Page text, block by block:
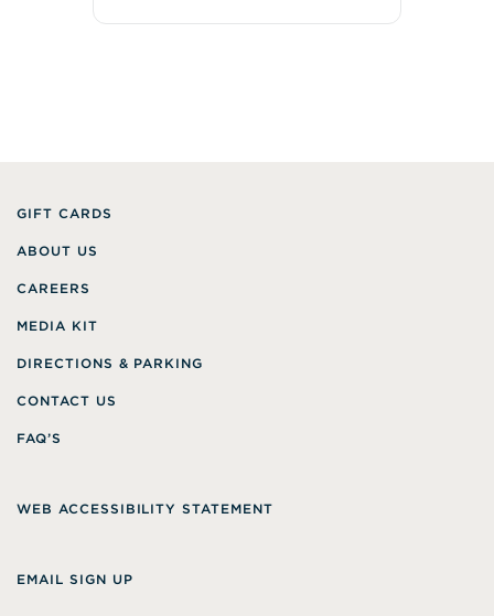
GIFT CARDS
ABOUT US
CAREERS
MEDIA KIT
DIRECTIONS & PARKING
CONTACT US
FAQ’S
WEB ACCESSIBILITY STATEMENT
EMAIL SIGN UP